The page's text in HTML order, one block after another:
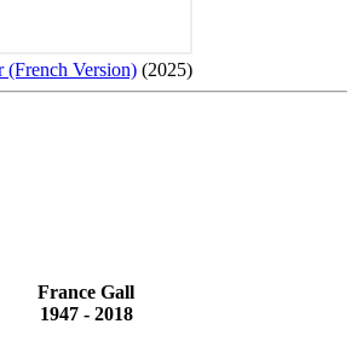
Version) (2025)
France Gall
1947 - 2018